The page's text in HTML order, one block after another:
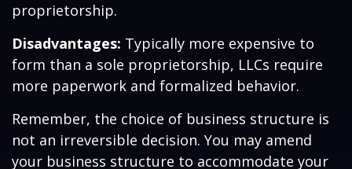
proprietorship.
Disadvantages: Typically more expensive to
form than a sole proprietorship, LLCs require
more paperwork and formalized behavior.
Remember, the choice of business structure is
not an irreversible decision. You may amend
your business structure to accommodate your